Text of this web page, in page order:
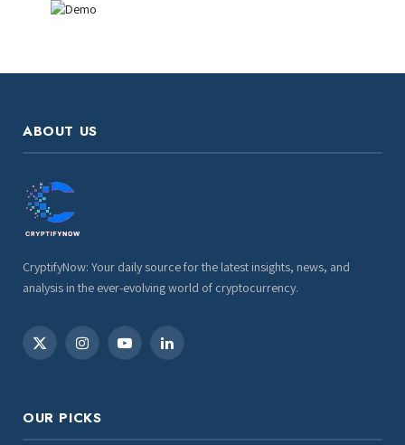
ABOUT US
CryptifyNow: Your daily source for the latest insights, news, and
analysis in the ever-evolving world of cryptocurrency.
X
InstagramYouTubeLinkedIn
OUR PICKS